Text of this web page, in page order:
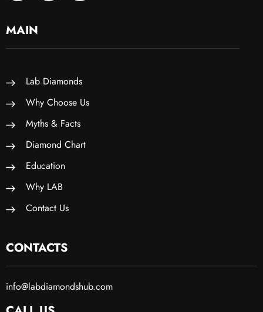
MAIN
Lab Diamonds
Why Choose Us
Myths & Facts
Diamond Chart
Education
Why LAB
Contact Us
CONTACTS
info@labdiamondshub.com